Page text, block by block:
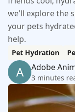
we'll explore the
your pets
help.
Pet Hydration
A Adobe
3 minutes